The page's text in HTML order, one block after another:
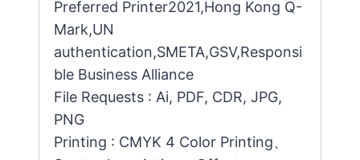
Preferred Printer2021,Hong Kong Q-
Mark,UN
authentication,SMETA,GSV,Responsi
ble Business Alliance
File Requests : Ai, PDF, CDR, JPG,
PNG
Printing : CMYK 4 Color Printing、